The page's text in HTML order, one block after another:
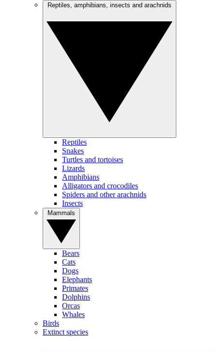
Reptiles
Snakes
Turtles and tortoises
Lizards
Amphibians
Alligators and crocodiles
Spiders and other arachnids
Insects
Bears
Cats
Dogs
Elephants
Primates
Dolphins
Orcas
Whales
Birds
Extinct species